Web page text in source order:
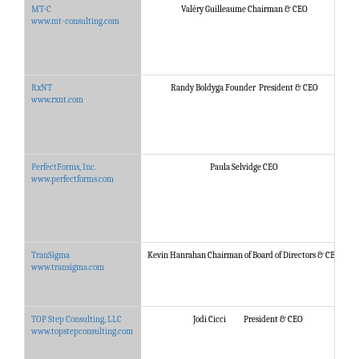
MT-C
www.mt-consulting.com
Valéry Guilleaume Chairman & CEO
RxNT
www.rxnt.com
Randy Boldyga Founder President & CEO
PerfectForms, Inc.
www.perfectforms.com
Paula Selvidge CEO
TranSigma
www.transigma.com
Kevin Hanrahan Chairman of Board of Directors & CEO
TOP Step Consulting, LLC
www.topstepconsulting.com
Jodi Cicci President & CEO